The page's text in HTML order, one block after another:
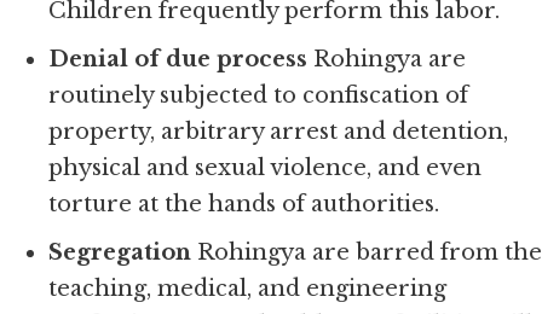
Children frequently perform this labor.
Denial of due process Rohingya are
routinely subjected to confiscation of
property, arbitrary arrest and detention,
physical and sexual violence, and even
torture at the hands of authorities.
Segregation Rohingya are barred from the
teaching, medical, and engineering